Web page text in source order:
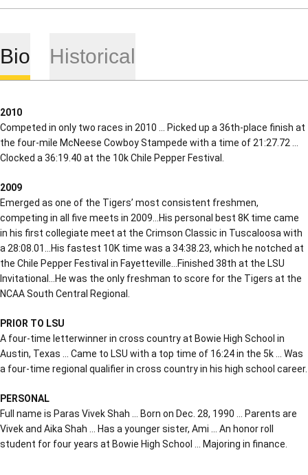
Bio Historical
2010
Competed in only two races in 2010 … Picked up a 36th-place finish at
the four-mile McNeese Cowboy Stampede with a time of 21:27.72 …
Clocked a 36:19.40 at the 10k Chile Pepper Festival.
2009
Emerged as one of the Tigers’ most consistent freshmen,
competing in all five meets in 2009…His personal best 8K time came
in his first collegiate meet at the Crimson Classic in Tuscaloosa with
a 28:08.01…His fastest 10K time was a 34:38.23, which he notched at
the Chile Pepper Festival in Fayetteville…Finished 38th at the LSU
Invitational…He was the only freshman to score for the Tigers at the
NCAA South Central Regional.
PRIOR TO LSU
A four-time letterwinner in cross country at Bowie High School in
Austin, Texas … Came to LSU with a top time of 16:24 in the 5k … Was
a four-time regional qualifier in cross country in his high school career.
PERSONAL
Full name is Paras Vivek Shah … Born on Dec. 28, 1990 … Parents are
Vivek and Aika Shah … Has a younger sister, Ami … An honor roll
student for four years at Bowie High School … Majoring in finance.